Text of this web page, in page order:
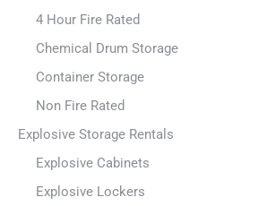
4 Hour Fire Rated
Chemical Drum Storage
Container Storage
Non Fire Rated
Explosive Storage Rentals
Explosive Cabinets
Explosive Lockers